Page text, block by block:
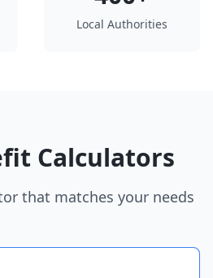
Local Authorities
Calculators
that matches your needs